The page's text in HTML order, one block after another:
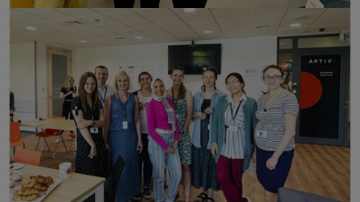
click to enlarge